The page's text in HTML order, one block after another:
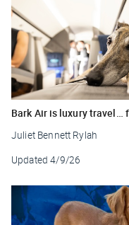
Bark Air is luxury travel…
Juliet Bennett Rylah
Updated 4/9/26